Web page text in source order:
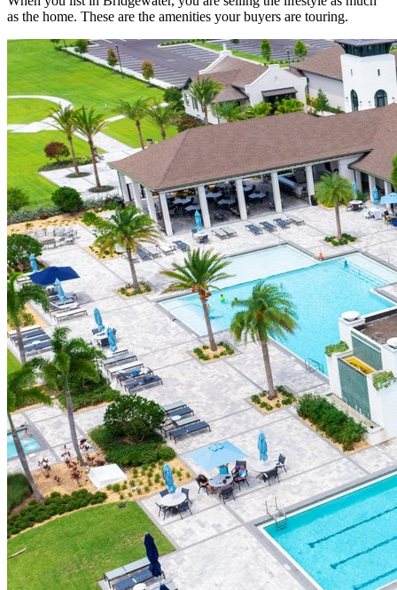
as the home. These are the amenities your buyers are touring.